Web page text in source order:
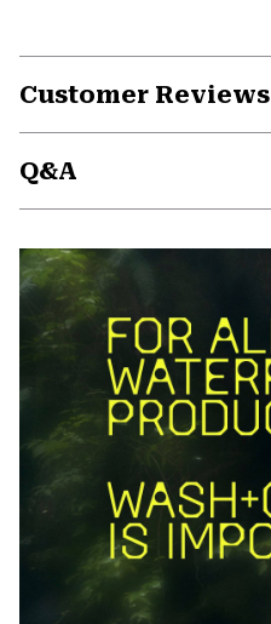
Customer Reviews
Q&A